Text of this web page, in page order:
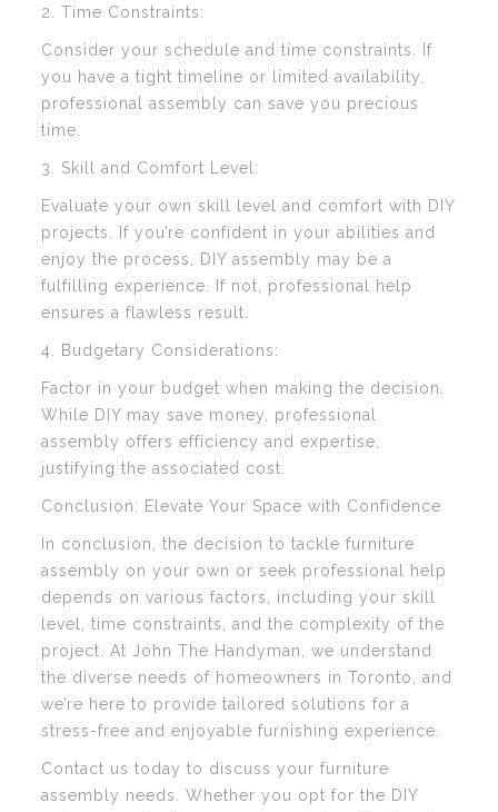
2. Time Constraints:
Consider your schedule and time constraints. If
you have a tight timeline or limited availability,
professional assembly can save you precious
time.
3. Skill and Comfort Level:
Evaluate your own skill level and comfort with DIY
projects. If you’re confident in your abilities and
enjoy the process, DIY assembly may be a
fulfilling experience. If not, professional help
ensures a flawless result.
4. Budgetary Considerations:
Factor in your budget when making the decision.
While DIY may save money, professional
assembly offers efficiency and expertise,
justifying the associated cost.
Conclusion: Elevate Your Space with Confidence
In conclusion, the decision to tackle furniture
assembly on your own or seek professional help
depends on various factors, including your skill
level, time constraints, and the complexity of the
project. At John The Handyman, we understand
the diverse needs of homeowners in Toronto, and
we’re here to provide tailored solutions for a
stress-free and enjoyable furnishing experience.
Contact us today to discuss your furniture
assembly needs. Whether you opt for the DIY